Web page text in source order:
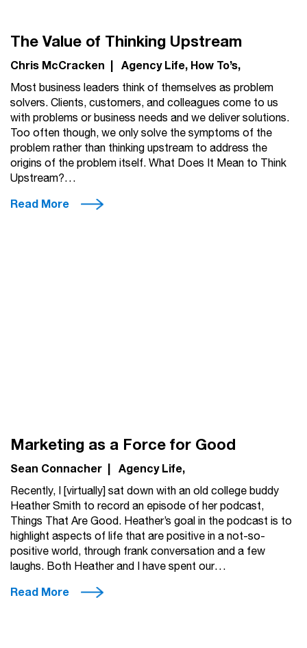
The Value of Thinking Upstream
Chris McCracken | Agency Life How To’s
Most business leaders think of themselves as problem
solvers. Clients, customers, and colleagues come to us
with problems or business needs and we deliver solutions.
Too often though, we only solve the symptoms of the
problem rather than thinking upstream to address the
origins of the problem itself. What Does It Mean to Think
Upstream?…
Read More
Marketing as a Force for Good
Sean Connacher | Agency Life
Recently, I [virtually] sat down with an old college buddy
Heather Smith to record an episode of her podcast,
Things That Are Good. Heather’s goal in the podcast is to
highlight aspects of life that are positive in a not-so-
positive world, through frank conversation and a few
laughs. Both Heather and I have spent our…
Read More